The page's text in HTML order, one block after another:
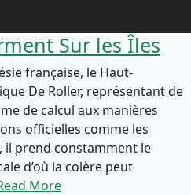
Sur les Îles
française, le Haut-
De Roller, représentant de
de calcul aux manières
officielles comme les
il prend constamment le
d’où la colère peut
More